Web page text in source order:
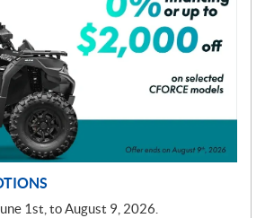
1st, to August 9, 2026.